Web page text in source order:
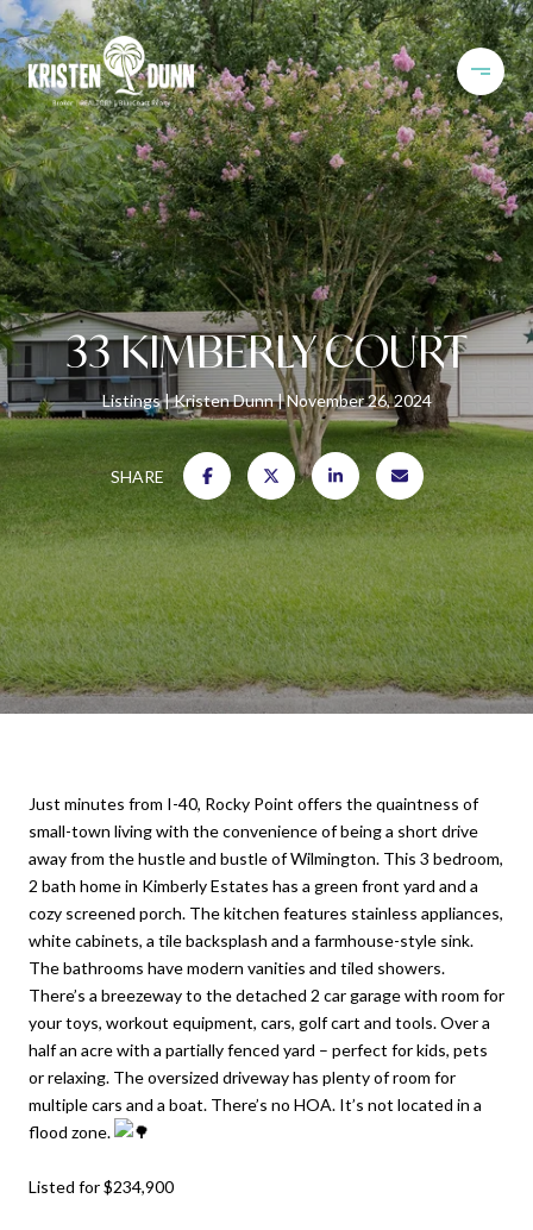
33 KIMBERLY COURT
Listings Kristen Dunn November 26, 2024
SHARE
Just minutes from I-40, Rocky Point offers the quaintness of
small-town living with the convenience of being a short drive
away from the hustle and bustle of Wilmington. This 3 bedroom,
2 bath home in Kimberly Estates has a green front yard and a
cozy screened porch. The kitchen features stainless appliances,
white cabinets, a tile backsplash and a farmhouse-style sink.
The bathrooms have modern vanities and tiled showers.
There’s a breezeway to the detached 2 car garage with room for
your toys, workout equipment, cars, golf cart and tools. Over a
half an acre with a partially fenced yard – perfect for kids, pets
or relaxing. The oversized driveway has plenty of room for
multiple cars and a boat. There’s no HOA. It’s not located in a
flood zone.
Listed for $234,900